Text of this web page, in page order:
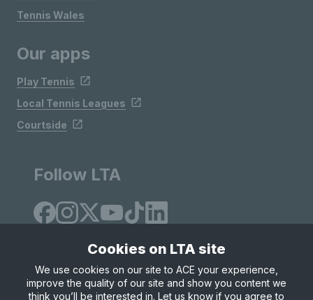
Tennis Wales
Our apps
Play Tennis
Local Tennis Leagues
Courtside
Follow LTA
Site Map Privacy & Cookies
Terms & Conditions
Cookies on LTA site
We use cookies on our site to ACE your experience,
improve the quality of our site and show you content we
think you’ll be interested in. Let us know if you agree to